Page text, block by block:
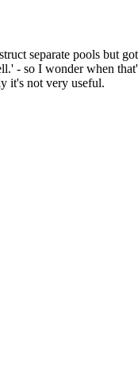
separate pools but
- so I wonder when
it's not very useful.